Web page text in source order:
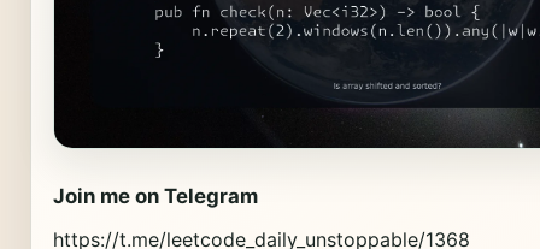
Join me on Telegram
https://t.me/leetcode_daily_unstoppable/1368